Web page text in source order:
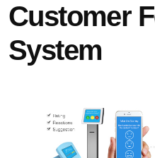
Customer
System